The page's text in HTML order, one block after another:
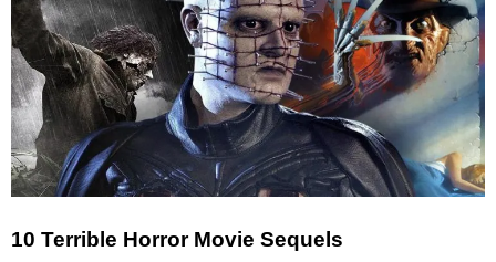
10 Terrible Horror Movie Sequels